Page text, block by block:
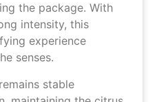
the package. With
intensity, this
experience
senses.
stable